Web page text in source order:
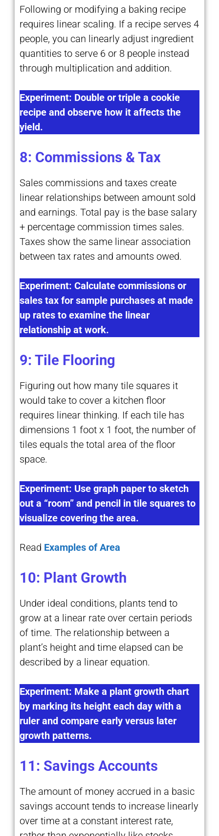
Following or modifying a baking recipe
requires linear scaling. If a recipe serves 4
people, you can linearly adjust ingredient
quantities to serve 6 or 8 people instead
through multiplication and addition.
Experiment: Double or triple a cookie
recipe and observe how it affects the
yield.
8: Commissions & Tax
Sales commissions and taxes create
linear relationships between amount sold
and earnings. Total pay is the base salary
+ percentage commission times sales.
Taxes show the same linear association
between tax rates and amounts owed.
Experiment: Calculate commissions or
sales tax for sample purchases at made
up rates to examine the linear
relationship at work.
9: Tile Flooring
Figuring out how many tile squares it
would take to cover a kitchen floor
requires linear thinking. If each tile has
dimensions 1 foot x 1 foot, the number of
tiles equals the total area of the floor
space.
Experiment: Use graph paper to sketch
out a “room” and pencil in tile squares to
visualize covering the area.
Read Examples of Area
10: Plant Growth
Under ideal conditions, plants tend to
grow at a linear rate over certain periods
of time. The relationship between a
plant’s height and time elapsed can be
described by a linear equation.
Experiment: Make a plant growth chart
by marking its height each day with a
ruler and compare early versus later
growth patterns.
11: Savings Accounts
The amount of money accrued in a basic
savings account tends to increase linearly
over time at a constant interest rate,